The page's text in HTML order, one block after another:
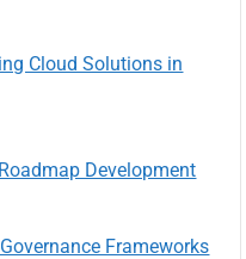
Cloud Solutions in
Development
Frameworks